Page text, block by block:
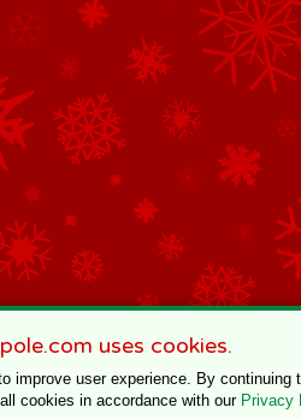
uses cookies.
improve user experience. By continuing
cookies in accordance with our Privacy